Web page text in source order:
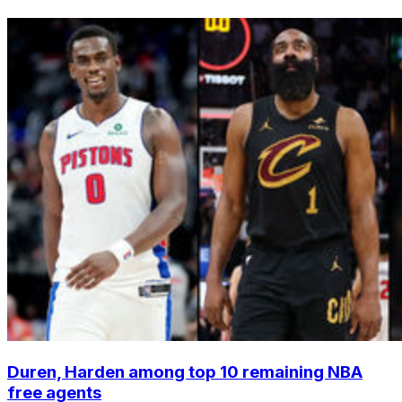
Duren, Harden among top 10 remaining NBA
free agents